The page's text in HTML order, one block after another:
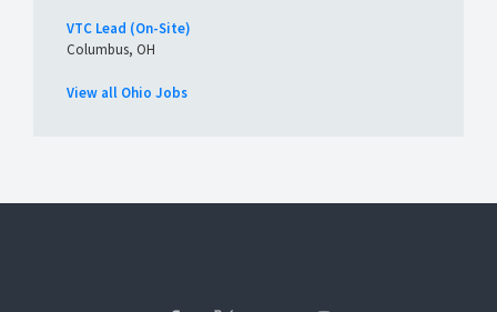
VTC Lead (On-Site)
Columbus, OH
View all Ohio Jobs